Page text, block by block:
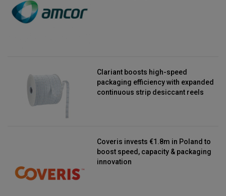
Clariant boosts high-speed
packaging efficiency with expanded
continuous strip desiccant reels
Coveris invests €1.8m in Poland to
boost speed, capacity & packaging
innovation